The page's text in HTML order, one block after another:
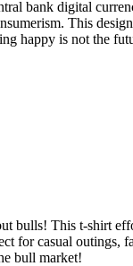
bank digital
This
happy is not the
bulls! This t-shirt
for casual
bull market!